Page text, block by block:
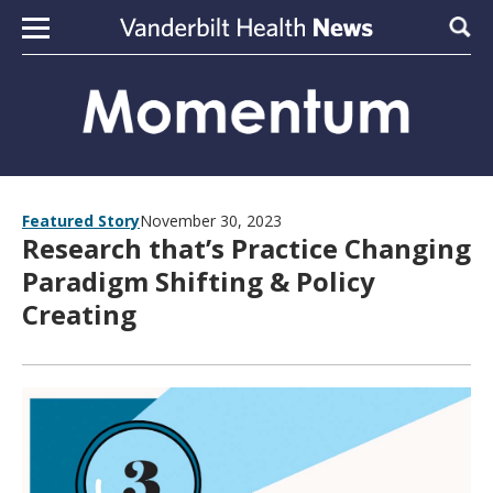
Skip to content
Featured StoryNovember 30, 2023
Research that’s Practice Changing
Paradigm Shifting & Policy
Creating